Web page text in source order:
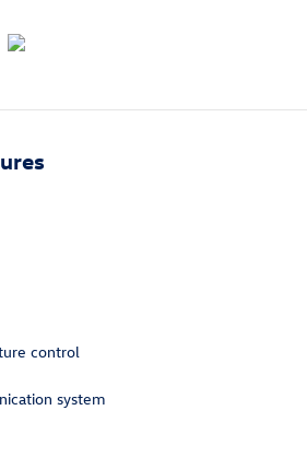
control
system